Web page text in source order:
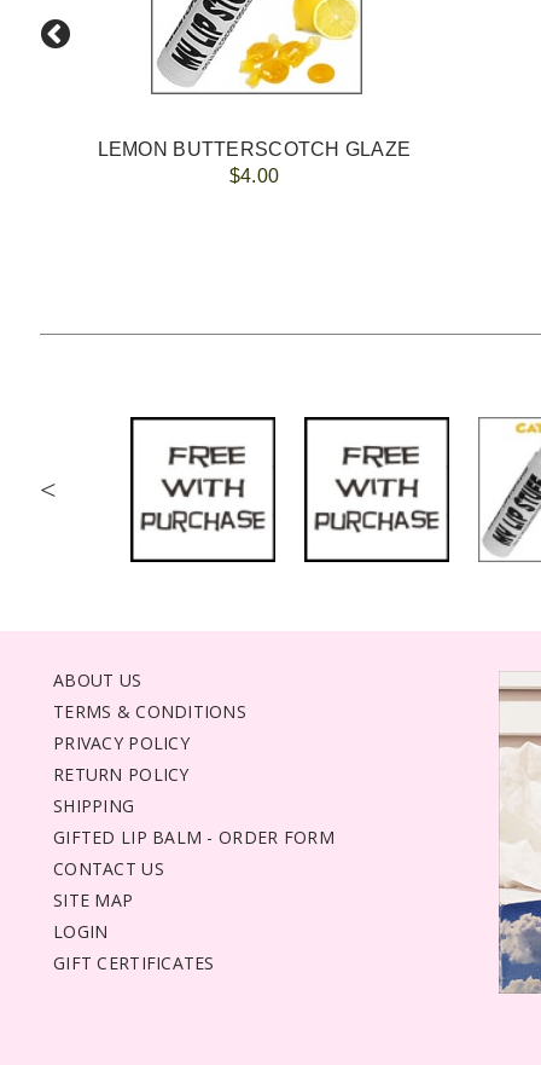
LEMON BUTTERSCOTCH GLAZE
$4.00
<
ABOUT US
TERMS & CONDITIONS
PRIVACY POLICY
RETURN POLICY
SHIPPING
GIFTED LIP BALM - ORDER FORM
CONTACT US
SITE MAP
LOGIN
GIFT CERTIFICATES